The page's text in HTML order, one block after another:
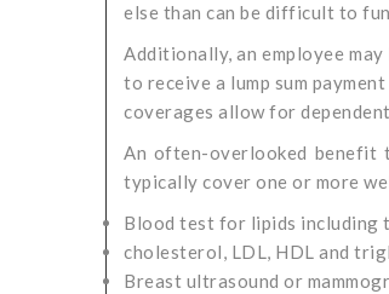
else than can be difficult to
Additionally, an employee
to receive a lump sum
coverages allow for
An often-overlooked benefit
typically cover one or more
Blood test for lipids including
cholesterol, LDL, HDL and
Breast ultrasound or